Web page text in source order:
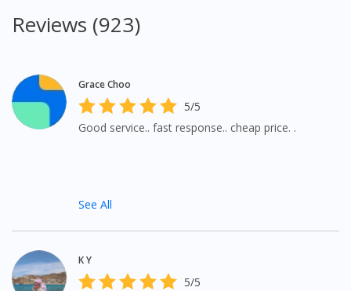
You are currently on DoctorOnCall.com.my, our Malaysian
site.
Reviews (923)
Grace Choo
5/5
Good service.. fast response.. cheap price. .
See All
K Y
5/5